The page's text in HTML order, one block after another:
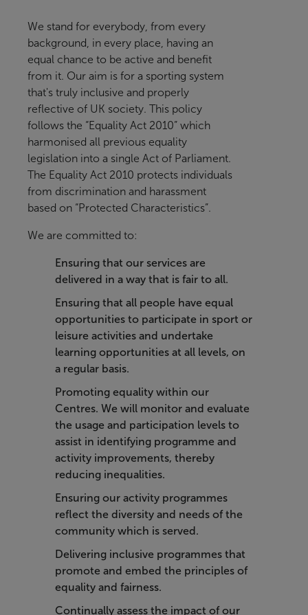
We stand for everybody, from every
background, in every place, having an
equal chance to be active and benefit
from it . Our aim is for a sporting system
that's truly inclusive and properly
reflective of UK society. This policy
follows the “Equality Act 2010” which
harmonised all previous equality
legislation into a single Act of Parliament.
The Equality Act 2010 protects individuals
from discrimination and harassment
based on “Protected Characteristics”.
We are committed to:
Ensuring that our services are
delivered in a way that is fair to all.
Ensuring that all people have equal
opportunities to participate in sport or
leisure activities and undertake
learning opportunities at all levels, on
a regular basis.
Promoting equality within our
Centres. We will monitor and evaluate
the usage and participation levels to
assist in identifying programme and
activity improvements, thereby
reducing inequalities.
Ensuring our activity programmes
reflect the diversity and needs of the
community which is served.
Delivering inclusive programmes that
promote and embed the principles of
equality and fairness.
Continually assess the impact of our